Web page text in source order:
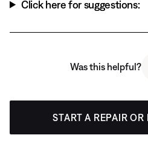
Click here for suggestions:
Was this helpful?
START A REPAIR